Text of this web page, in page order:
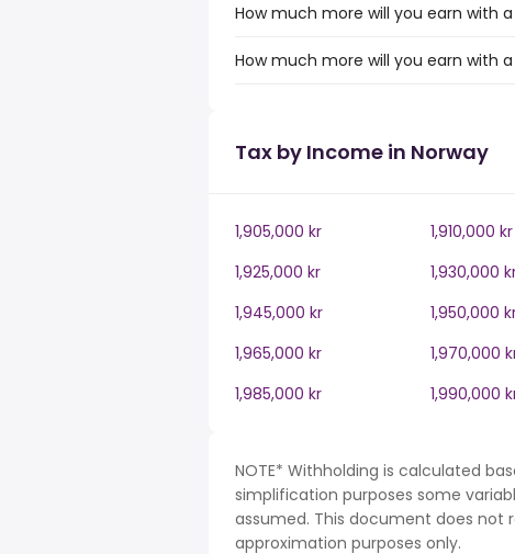
How much more will you earn with
How much more will you earn with
Tax by Income in Norway
1,905,000 kr 1,910,000 kr
1,925,000 kr
1,930,000
1,945,000 kr
1,950,000
1,965,000 kr
1,970,000
1,985,000 kr
1,990,000
NOTE* Withholding is calculated
simplification purposes some
assumed. This document does not
approximation purposes only.